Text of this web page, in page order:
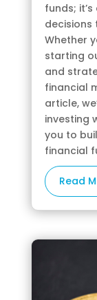
funds;
Whether
starting
and
financial
article,
investing
you to
financial
Read